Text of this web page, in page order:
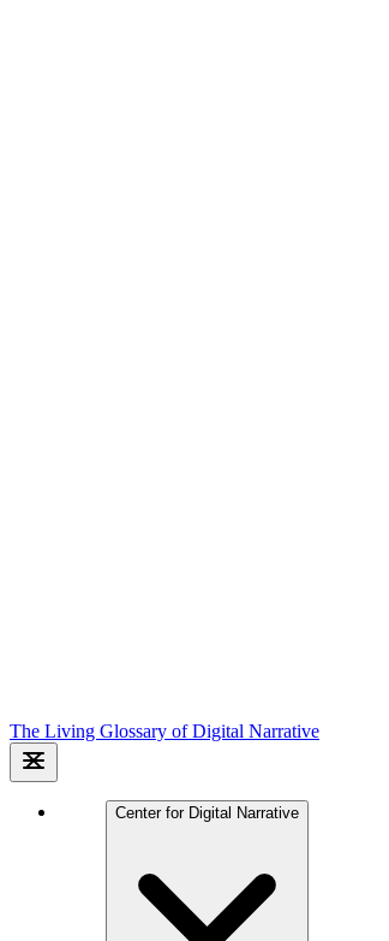
The Living Glossary of Digital Narrative
Center for Digital Narrative